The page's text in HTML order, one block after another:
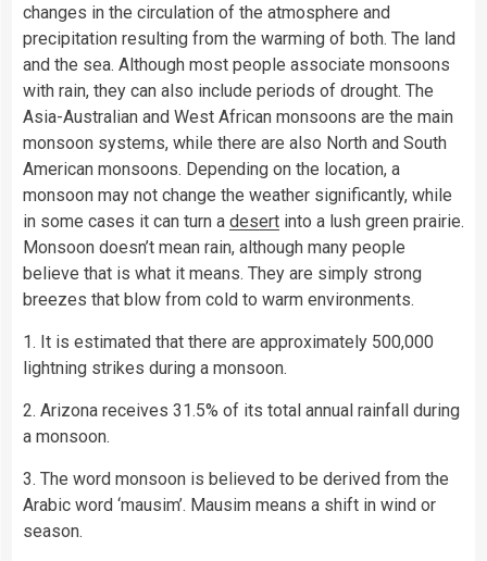
changes in the circulation of the atmosphere and
precipitation resulting from the warming of both. The land
and the sea. Although most people associate monsoons
with rain, they can also include periods of drought. The
Asia-Australian and West African monsoons are the main
monsoon systems, while there are also North and South
American monsoons. Depending on the location, a
monsoon may not change the weather significantly, while
in some cases it can turn a desert into a lush green prairie.
Monsoon doesn’t mean rain, although many people
believe that is what it means. They are simply strong
breezes that blow from cold to warm environments.
1. It is estimated that there are approximately 500,000
lightning strikes during a monsoon.
2. Arizona receives 31.5% of its total annual rainfall during
a monsoon.
3. The word monsoon is believed to be derived from the
Arabic word ‘mausim’. Mausim means a shift in wind or
season.